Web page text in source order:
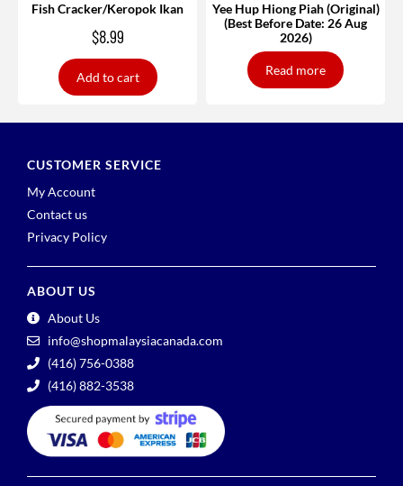
Fish Cracker/Keropok Ikan
$8.99
Add to cart
Yee Hup Hiong Piah (Original)
(Best Before Date: 26 Aug
2026)
Read more
CUSTOMER SERVICE
My Account
Contact us
Privacy Policy
ABOUT US
About Us
info@shopmalaysiacanada.com
(416) 756-0388
(416) 882-3538